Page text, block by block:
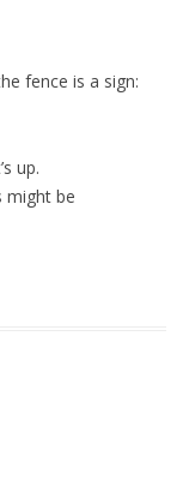
fence is a sign:
up.
might be